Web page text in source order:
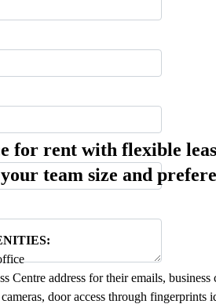
for rent with flexible
team size and
address for their emails, business
door access through fingerprints